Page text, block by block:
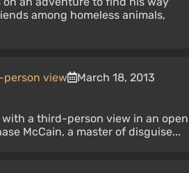
among homeless animals,
person view
March 18, 2013
with a third-person view in an open
McCain, a master of disguise...